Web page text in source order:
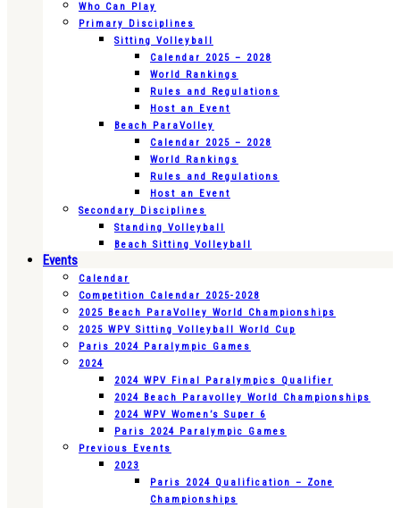
Who Can Play
Primary Disciplines
Sitting Volleyball
Calendar 2025 – 2028
World Rankings
Rules and Regulations
Host an Event
Beach ParaVolley
Calendar 2025 – 2028
World Rankings
Rules and Regulations
Host an Event
Secondary Disciplines
Standing Volleyball
Beach Sitting Volleyball
Events
Calendar
Competition Calendar 2025-2028
2025 Beach ParaVolley World Championships
2025 WPV Sitting Volleyball World Cup
Paris 2024 Paralympic Games
2024
2024 WPV Final Paralympics Qualifier
2024 Beach Paravolley World Championships
2024 WPV Women’s Super 6
Paris 2024 Paralympic Games
Previous Events
2023
Paris 2024 Qualification – Zone
Championships